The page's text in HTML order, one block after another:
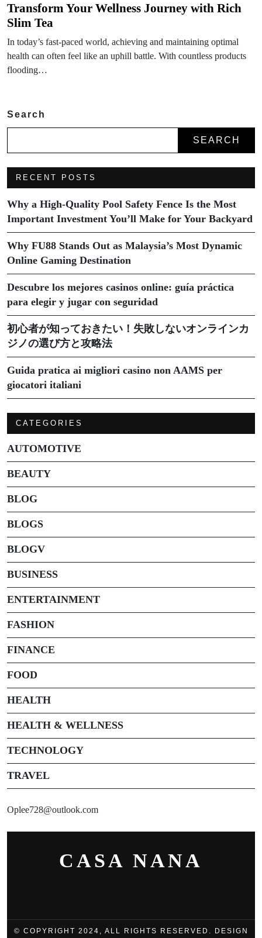
Transform Your Wellness Journey with Rich
Slim Tea
In today’s fast-paced world, achieving and maintaining optimal
health can often feel like an uphill battle. With countless products
flooding…
Search
SEARCH
RECENT POSTS
Why a High-Quality Pool Safety Fence Is the Most
Important Investment You’ll Make for Your Backyard
Why FU88 Stands Out as Malaysia’s Most Dynamic
Online Gaming Destination
Descubre los mejores casinos online: guía práctica
para elegir y jugar con seguridad
初心者が知っておきたい！失敗しないオンラインカ
ジノの選び方と攻略法
Guida pratica ai migliori casino non AAMS per
giocatori italiani
CATEGORIES
AUTOMOTIVE
BEAUTY
BLOG
BLOGS
BLOGV
BUSINESS
ENTERTAINMENT
FASHION
FINANCE
FOOD
HEALTH
HEALTH & WELLNESS
TECHNOLOGY
TRAVEL
Oplee728@outlook.com
CASA NANA
© COPYRIGHT 2024, ALL RIGHTS RESERVED. DESIGN